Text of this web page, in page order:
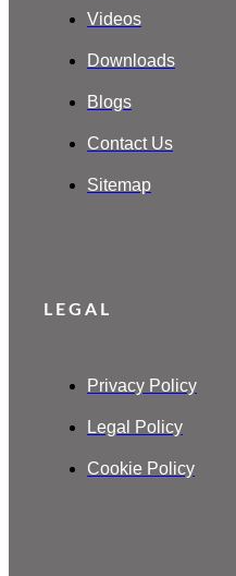
Videos
Downloads
Blogs
Contact Us
Sitemap
LEGAL
Privacy Policy
Legal Policy
Cookie Policy